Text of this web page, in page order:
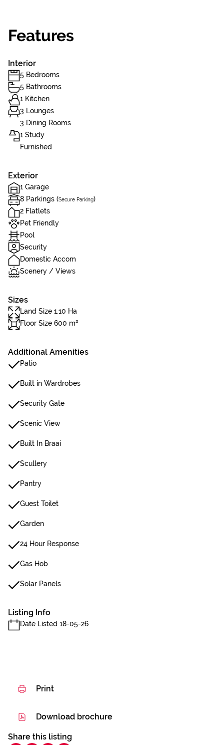
Features
Interior
5 Bedrooms
5 Bathrooms
1 Kitchen
3 Lounges
3 Dining Rooms
1 Study
Furnished
Exterior
1 Garage
8 Parkings (Secure Parking)
2 Flatlets
Pet Friendly
Pool
Security
Domestic Accom
Scenery / Views
Sizes
Land Size 1.10 Ha
Floor Size 600 m²
Additional Amenities
Patio
Built in Wardrobes
Security Gate
Scenic View
Built In Braai
Scullery
Pantry
Guest Toilet
Garden
24 Hour Response
Gas Hob
Solar Panels
Listing Info
Date Listed 18-05-26
Print
Download brochure
Share this listing